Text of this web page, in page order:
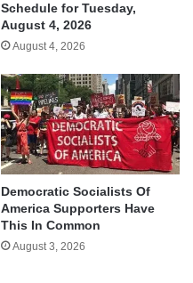
Schedule for Tuesday,
August 4, 2026
August 4, 2026
Democratic Socialists Of
America Supporters Have
This In Common
August 3, 2026